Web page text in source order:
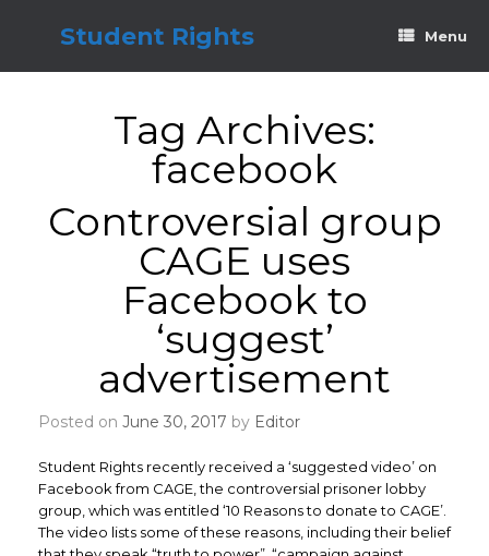
Student Rights Menu
Tag Archives:
facebook
Controversial group
CAGE uses
Facebook to
‘suggest’
advertisement
Posted on June 30, 2017 by Editor
Student Rights recently received a ‘suggested video’ on
Facebook from CAGE, the controversial prisoner lobby
group, which was entitled ‘10 Reasons to donate to CAGE’.
The video lists some of these reasons, including their belief